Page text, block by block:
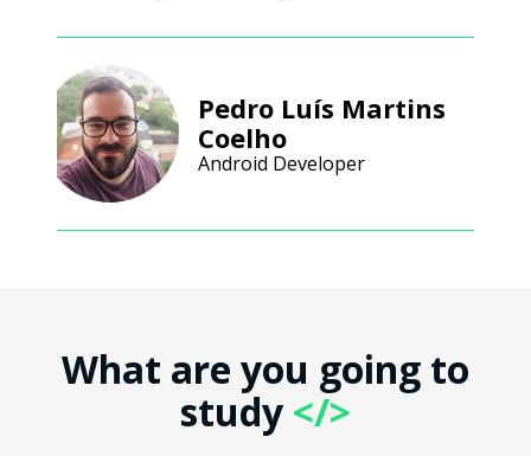
Pedro Luís Martins
Coelho
Android Developer
What are you going to
study </>